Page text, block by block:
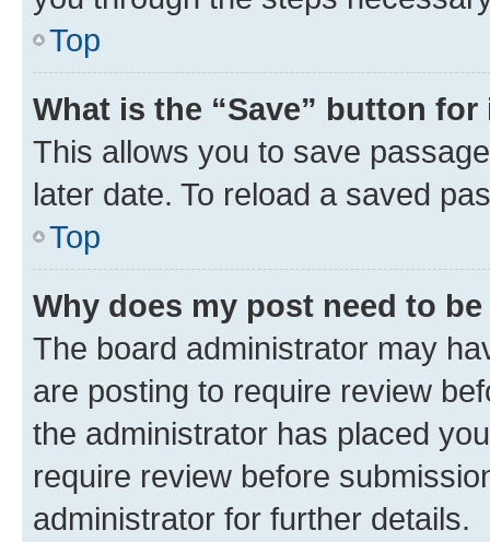
Top
What is the “Save” button
This allows you to save
later date. To reload a saved
Top
Why does my post need to
The board administrator may
are posting to require review
the administrator has placed
require review before
administrator for further details.